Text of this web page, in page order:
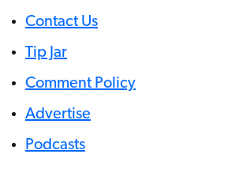
Contact Us
Tip Jar
Comment Policy
Advertise
Podcasts